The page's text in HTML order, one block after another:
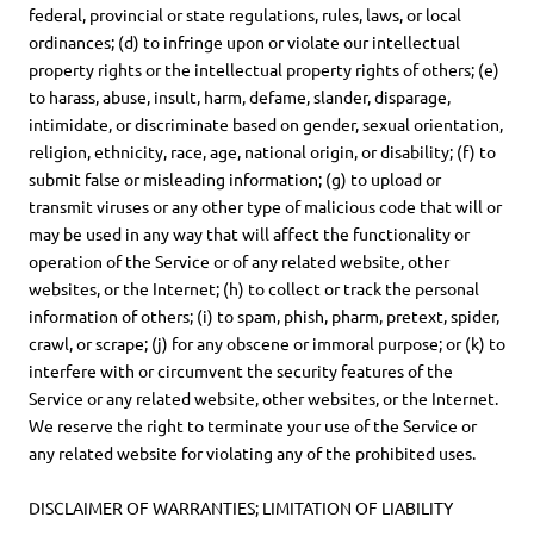
federal, provincial or state regulations, rules, laws, or local
ordinances; (d) to infringe upon or violate our intellectual
property rights or the intellectual property rights of others; (e)
to harass, abuse, insult, harm, defame, slander, disparage,
intimidate, or discriminate based on gender, sexual orientation,
religion, ethnicity, race, age, national origin, or disability; (f) to
submit false or misleading information; (g) to upload or
transmit viruses or any other type of malicious code that will or
may be used in any way that will affect the functionality or
operation of the Service or of any related website, other
websites, or the Internet; (h) to collect or track the personal
information of others; (i) to spam, phish, pharm, pretext, spider,
crawl, or scrape; (j) for any obscene or immoral purpose; or (k) to
interfere with or circumvent the security features of the
Service or any related website, other websites, or the Internet.
We reserve the right to terminate your use of the Service or
any related website for violating any of the prohibited uses.
DISCLAIMER OF WARRANTIES; LIMITATION OF LIABILITY